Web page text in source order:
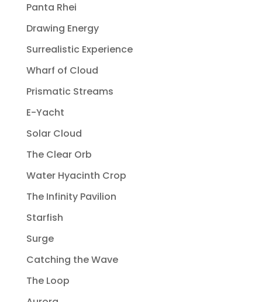
Panta Rhei
Drawing Energy
Surrealistic Experience
Wharf of Cloud
Prismatic Streams
E-Yacht
Solar Cloud
The Clear Orb
Water Hyacinth Crop
The Infinity Pavilion
Starfish
Surge
Catching the Wave
The Loop